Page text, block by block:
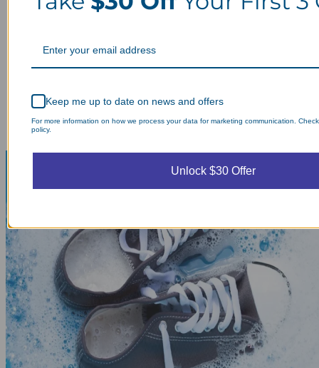
Keep me up to date on news and offers
For more information on how we process your data for marketing communication.
policy.
Unlock $30 Offer